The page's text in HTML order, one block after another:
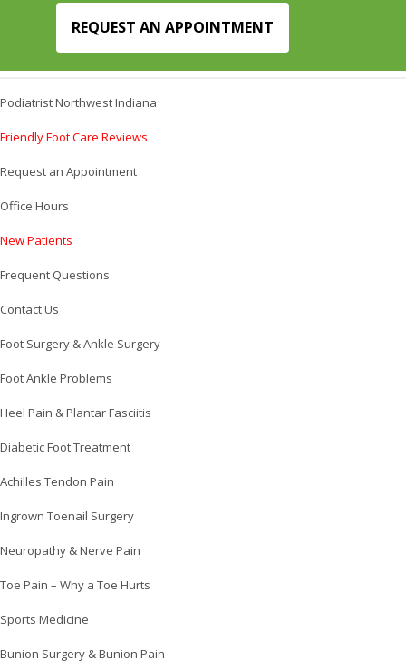
REQUEST AN APPOINTMENT
Podiatrist Northwest Indiana
Friendly Foot Care Reviews
Request an Appointment
Office Hours
New Patients
Frequent Questions
Contact Us
Foot Surgery & Ankle Surgery
Foot Ankle Problems
Heel Pain & Plantar Fasciitis
Diabetic Foot Treatment
Achilles Tendon Pain
Ingrown Toenail Surgery
Neuropathy & Nerve Pain
Toe Pain – Why a Toe Hurts
Sports Medicine
Bunion Surgery & Bunion Pain